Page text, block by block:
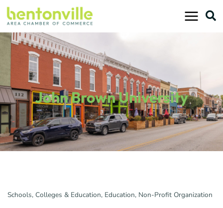
Skip
to
content
John Brown University
Schools, Colleges & Education Education Non-Profit Organization